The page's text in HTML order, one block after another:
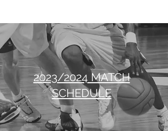
2023/2024 MATCH
SCHEDULE